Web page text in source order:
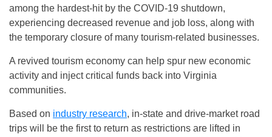
among the hardest-hit by the COVID-19 shutdown,
experiencing decreased revenue and job loss, along with
the temporary closure of many tourism-related businesses.
A revived tourism economy can help spur new economic
activity and inject critical funds back into Virginia
communities.
Based on industry research, in-state and drive-market road
trips will be the first to return as restrictions are lifted in